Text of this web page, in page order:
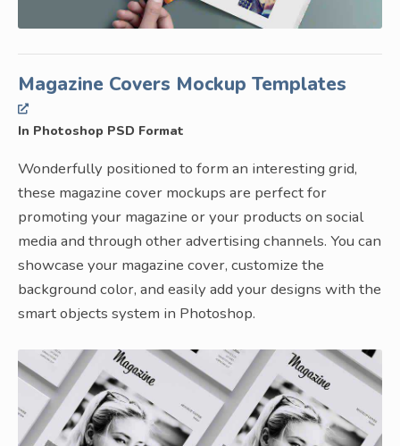
Magazine Covers Mockup Templates
In Photoshop PSD Format
Wonderfully positioned to form an interesting grid,
these magazine cover mockups are perfect for
promoting your magazine or your products on social
media and through other advertising channels. You can
showcase your magazine cover, customize the
background color, and easily add your designs with the
smart objects system in Photoshop.